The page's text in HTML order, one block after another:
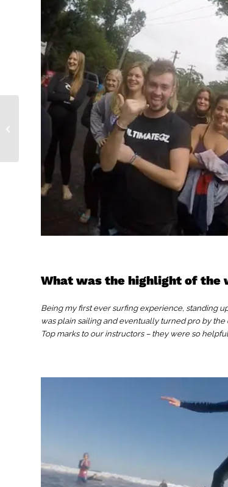
What was the highlight of the
Being my first ever surfing experience, standing
was plain sailing and eventually turned pro by
Top marks to our instructors – they were so
Why I Love Vietnam!